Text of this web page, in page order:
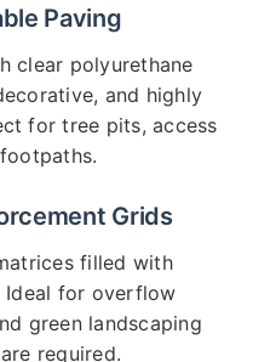
Paving
clear polyurethane
and highly
for tree pits, access
Grids
filled with
Ideal for overflow
green landscaping
required.